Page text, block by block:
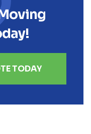
TODAY